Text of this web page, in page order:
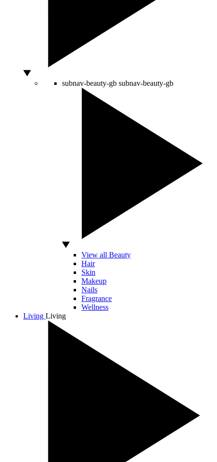
subnav-beauty-gb subnav-beauty-gb
View all Beauty
Hair
Skin
Makeup
Nails
Fragrance
Wellness
Living Living